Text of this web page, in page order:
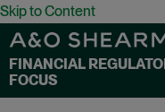
Skip to Content
FINANCIAL
FOCUS